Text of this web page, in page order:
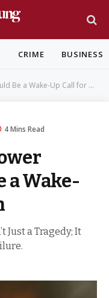
CRIME BUSINESS
a Wake-Up Call for Taiwan
4 Mins Read
a Wake-
Just a Tragedy; It